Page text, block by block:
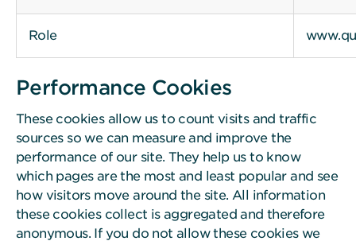
Role
Performance Cookies
These cookies allow us to count visits and traffic
sources so we can measure and improve the
performance of our site. They help us to know
which pages are the most and least popular and see
how visitors move around the site. All information
these cookies collect is aggregated and therefore
anonymous. If you do not allow these cookies we